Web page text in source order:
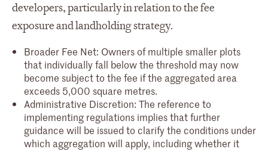
developers, particularly in relation to the fee
exposure and landholding strategy.
Broader Fee Net: Owners of multiple smaller plots
that individually fall below the threshold may now
become subject to the fee if the aggregated area
exceeds 5,000 square metres.
Administrative Discretion: The reference to
implementing regulations implies that further
guidance will be issued to clarify the conditions under
which aggregation will apply, including whether it